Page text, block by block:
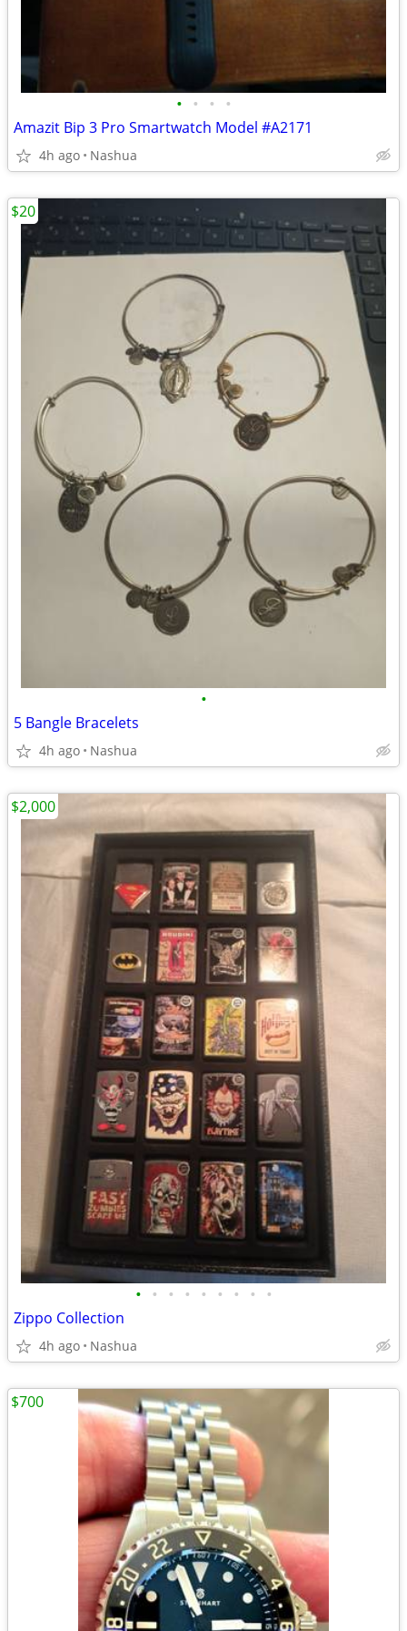
• • • •
Amazit Bip 3 Pro Smartwatch Model #A2171
4h ago Nashua
•
5 Bangle Bracelets
4h ago Nashua
$20
• • • • • • • • •
Zippo Collection
4h ago Nashua
$2,000
$700